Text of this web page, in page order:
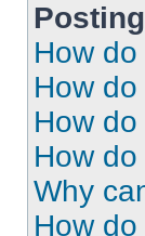
How
How
How
How
Why
How